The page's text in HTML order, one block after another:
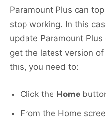
Paramount Plus can
stop working. In this
update Paramount
get the latest version
this, you need to:
Click the Home
From the Home